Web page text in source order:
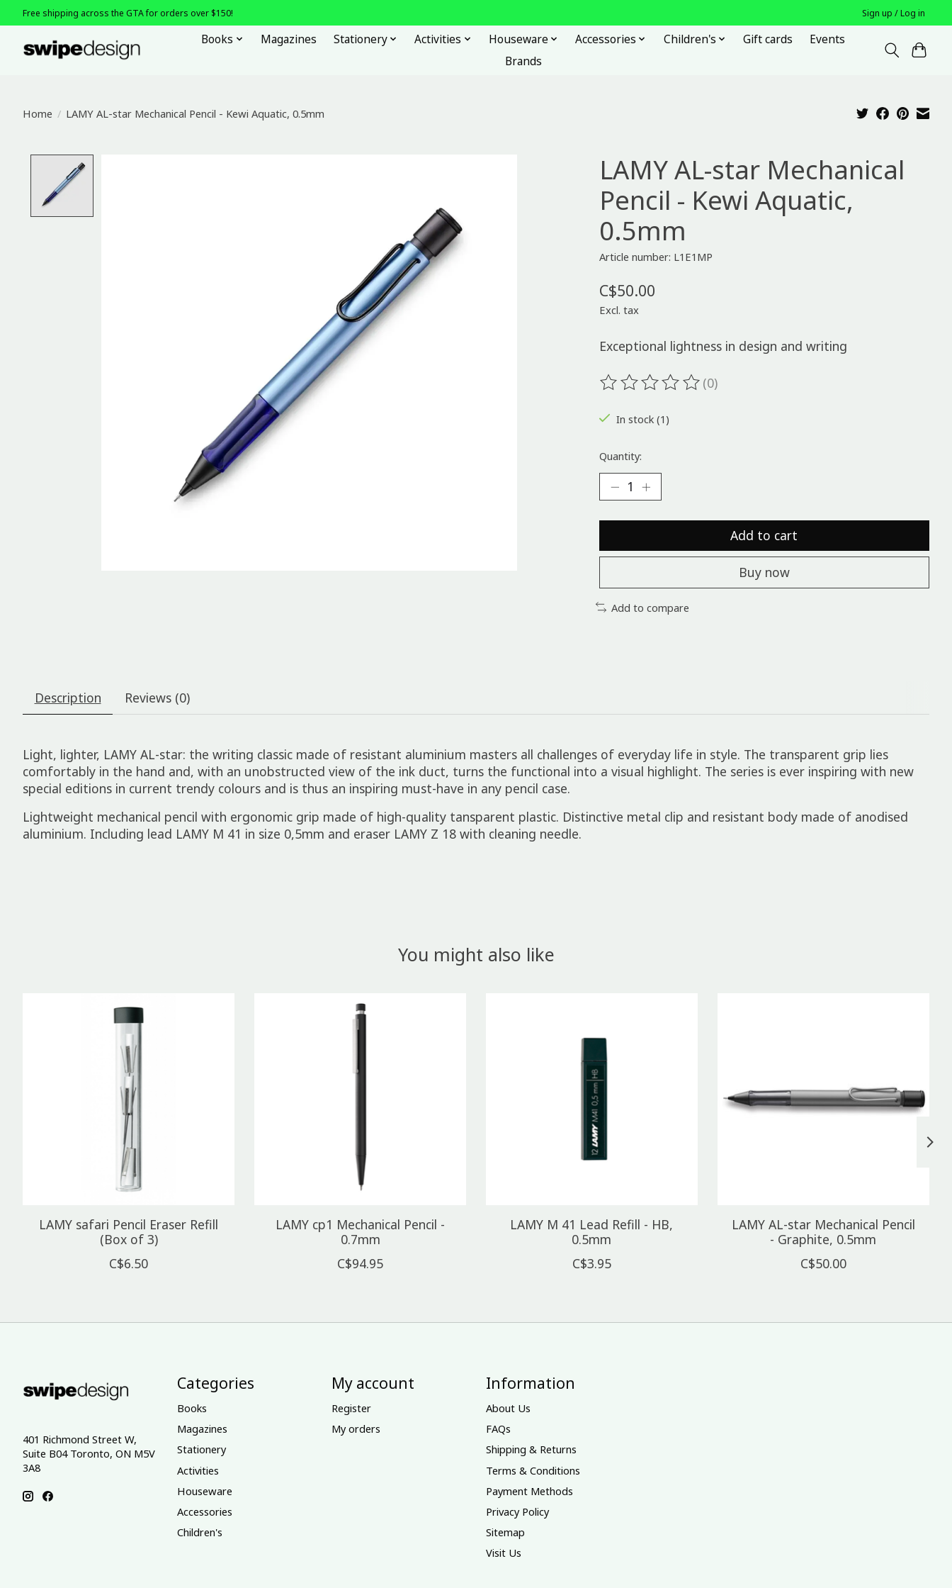
Free shipping across the GTA for orders over $150! Sign up / Log in
Books Magazines Stationery Activities Houseware Accessories Children's Gift cards
Events
Brands
Home / LAMY AL-star Mechanical Pencil - Kewi Aquatic, 0.5mm
LAMY AL-star Mechanical
Pencil - Kewi Aquatic,
0.5mm
Article number: L1E1MP
C$50.00
Excl. tax
Exceptional lightness in design and writing
The rating of this product is
(0)
In stock (1)
Quantity:
Add to cart
Buy now
Add to compare
Description Reviews (0)
Light, lighter, LAMY AL-star: the writing classic made of resistant aluminium masters all challenges of everyday life in style. The transparent grip lies
comfortably in the hand and, with an unobstructed view of the ink duct, turns the functional into a visual highlight. The series is ever inspiring with new
special editions in current trendy colours and is thus an inspiring must-have in any pencil case.
Lightweight mechanical pencil with ergonomic grip made of high-quality tansparent plastic. Distinctive metal clip and resistant body made of anodised
aluminium. Including lead LAMY M 41 in size 0,5mm and eraser LAMY Z 18 with cleaning needle.
You might also like
LAMY safari Pencil Eraser Refill
(Box of 3)
C$6.50
LAMY cp1 Mechanical Pencil -
0.7mm
C$94.95
LAMY M 41 Lead Refill - HB,
0.5mm
C$3.95
LAMY AL-star Mechanical Pencil
- Graphite, 0.5mm
C$50.00
401 Richmond Street W,
Suite B04 Toronto, ON M5V
3A8
Categories
Books
Magazines
Stationery
Activities
Houseware
Accessories
Children's
My account
Register
My orders
Information
About Us
FAQs
Shipping & Returns
Terms & Conditions
Payment Methods
Privacy Policy
Sitemap
Visit Us